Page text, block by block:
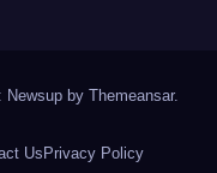
Newsup by Themeansar.
Us Privacy Policy